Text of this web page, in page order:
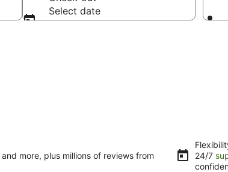
Select date
and more, plus millions of reviews from
24/7